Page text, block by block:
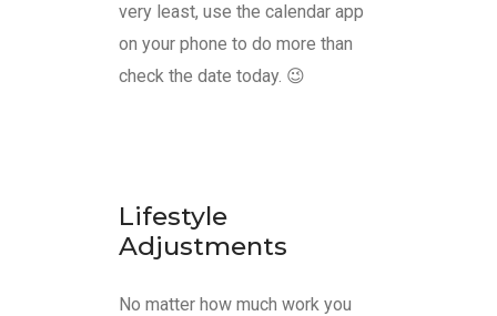
very least, use the calendar app
on your phone to do more than
check the date today. 😉
Lifestyle
Adjustments
No matter how much work you